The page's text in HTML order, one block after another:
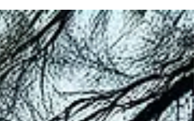
your life. I have been there. And if you are
this, chances are you have too. What Pain
Is We have been taught to treat pain as the
enemy. To manage it, medicate it, move past it
quickly as possible. To perform recover